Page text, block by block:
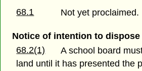
68.1
Not yet proclaimed.
Notice of intention to dispose
68.2(1)
A school board
land until it has presented the